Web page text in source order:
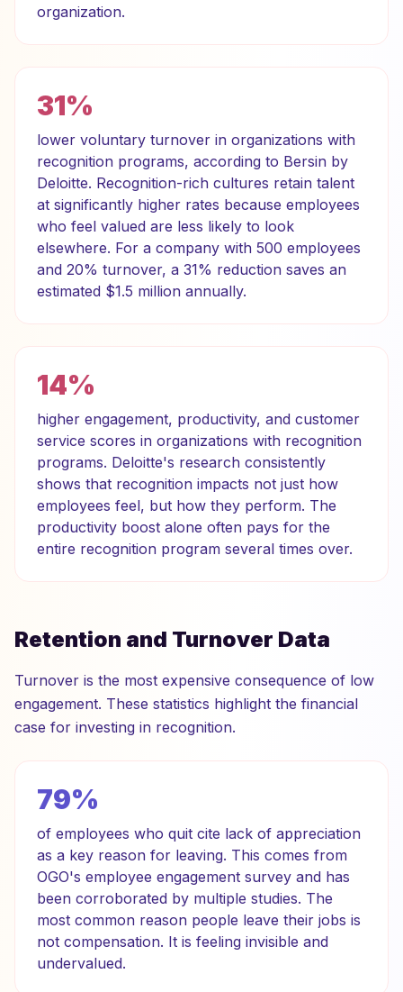
organization.
31%
lower voluntary turnover in organizations with
recognition programs, according to Bersin by
Deloitte. Recognition-rich cultures retain talent
at significantly higher rates because employees
who feel valued are less likely to look
elsewhere. For a company with 500 employees
and 20% turnover, a 31% reduction saves an
estimated $1.5 million annually.
14%
higher engagement, productivity, and customer
service scores in organizations with recognition
programs. Deloitte's research consistently
shows that recognition impacts not just how
employees feel, but how they perform. The
productivity boost alone often pays for the
entire recognition program several times over.
Retention and Turnover Data
Turnover is the most expensive consequence of low
engagement. These statistics highlight the financial
case for investing in recognition.
79%
of employees who quit cite lack of appreciation
as a key reason for leaving. This comes from
OGO's employee engagement survey and has
been corroborated by multiple studies. The
most common reason people leave their jobs is
not compensation. It is feeling invisible and
undervalued.